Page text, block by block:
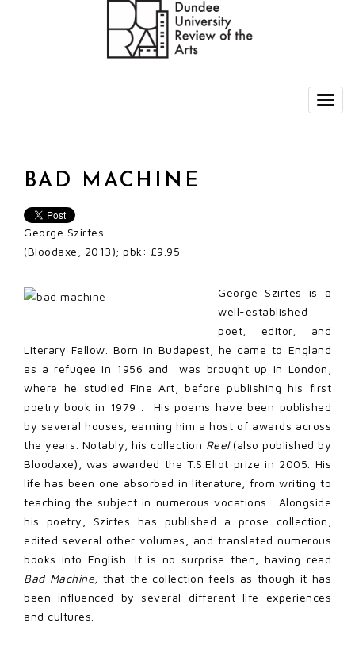
BAD MACHINE
George Szirtes
(Bloodaxe, 2013); pbk: £9.95
George Szirtes is a
well-established
poet, editor, and
Literary Fellow. Born in Budapest, he came to England
as a refugee in 1956 and
was brought up in London,
where he studied Fine Art, before publishing his first
poetry book in 1979 .
His poems have been published
by several houses, earning him a host of awards across
the years. Notably, his collection Reel (also published by
Bloodaxe), was awarded the T.S.Eliot prize in 2005. His
life has been one absorbed in literature, from writing to
teaching the subject in numerous vocations.
Alongside
his poetry, Szirtes has published a prose collection,
edited several other volumes, and translated numerous
books into English. It is no surprise then, having read
Bad Machine, that the collection feels as though it has
been influenced by several different life experiences
and cultures.